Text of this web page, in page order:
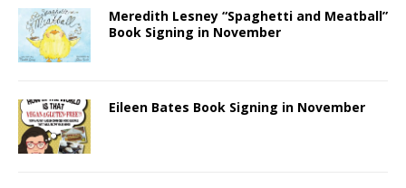
Meredith Lesney “Spaghetti and Meatball”
Book Signing in November
Eileen Bates Book Signing in November